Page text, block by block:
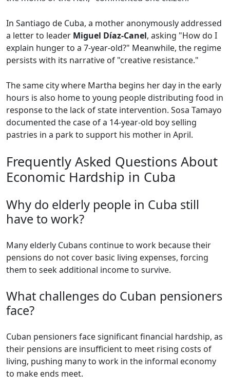
In Santiago de Cuba, a mother anonymously addressed
a letter to leader Miguel Díaz-Canel, asking "How do I
explain hunger to a 7-year-old?" Meanwhile, the regime
persists with its narrative of "creative resistance."
The same city where Martha begins her day in the early
hours is also home to young people distributing food in
response to the lack of state intervention. Sosa Tamayo
documented the case of a 14-year-old boy selling
pastries in a park to support his mother in April.
Frequently Asked Questions About
Economic Hardship in Cuba
Why do elderly people in Cuba still
have to work?
Many elderly Cubans continue to work because their
pensions do not cover basic living expenses, forcing
them to seek additional income to survive.
What challenges do Cuban pensioners
face?
Cuban pensioners face significant financial hardship, as
their pensions are insufficient to meet rising costs of
living, pushing many to work in the informal economy
to make ends meet.